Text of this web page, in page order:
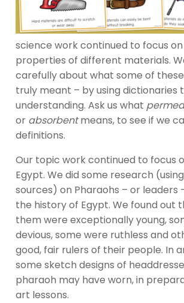
science work continued to focus
properties of different materials.
carefully about what some of
truly meant – by using dictionaries
understanding. Ask us what
or absorbentmeans, to see if we
definitions.
Our topic work continued to focus
Egypt. We did some research
sources) on Pharaohs – or leaders
the history of Egypt. We found out
them were exceptionally young,
devious, some were ruthless and
good, fair rulers of their people. In
some sketch designs of
pharaoh may have worn, in
art lessons.